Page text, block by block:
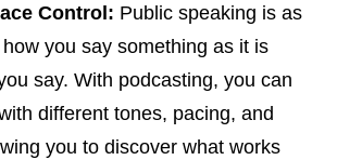
Control: Public speaking is as
you say something as it is
say. With podcasting, you can
different tones, pacing, and
you to discover what works